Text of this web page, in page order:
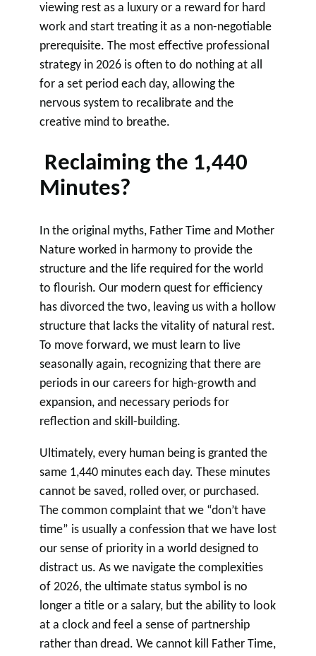
viewing rest as a luxury or a reward for hard
work and start treating it as a non-negotiable
prerequisite. The most effective professional
strategy in 2026 is often to do nothing at all
for a set period each day, allowing the
nervous system to recalibrate and the
creative mind to breathe.
Reclaiming the 1,440
Minutes?
In the original myths, Father Time and Mother
Nature worked in harmony to provide the
structure and the life required for the world
to flourish. Our modern quest for efficiency
has divorced the two, leaving us with a hollow
structure that lacks the vitality of natural rest.
To move forward, we must learn to live
seasonally again, recognizing that there are
periods in our careers for high-growth and
expansion, and necessary periods for
reflection and skill-building.
Ultimately, every human being is granted the
same 1,440 minutes each day. These minutes
cannot be saved, rolled over, or purchased.
The common complaint that we “don’t have
time” is usually a confession that we have lost
our sense of priority in a world designed to
distract us. As we navigate the complexities
of 2026, the ultimate status symbol is no
longer a title or a salary, but the ability to look
at a clock and feel a sense of partnership
rather than dread. We cannot kill Father Time,